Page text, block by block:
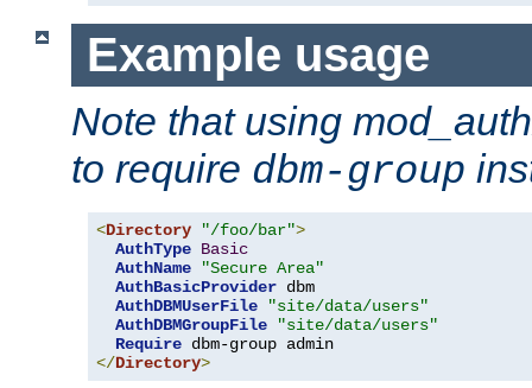
Example usage
Note that using
to require dbm-group
<Directory "/foo/bar">
AuthType Basic
AuthName
"Secure Area"
AuthBasicProvider dbm
AuthDBMUserFile
"site/data/users"
AuthDBMGroupFile
"site/data/users"
Require
</Directory>